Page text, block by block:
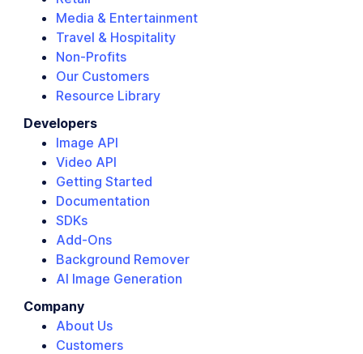
Media & Entertainment
Travel & Hospitality
Non-Profits
Our Customers
Resource Library
Developers
Image API
Video API
Getting Started
Documentation
SDKs
Add-Ons
Background Remover
AI Image Generation
Company
About Us
Customers